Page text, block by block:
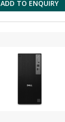
ADD TO ENQUIRY